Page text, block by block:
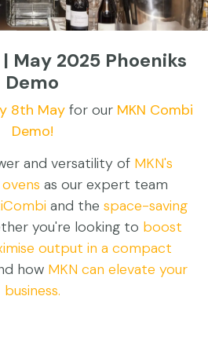
May 2025 Phoeniks
Demo
8th Mayfor our MKN Combi
Demo!
and versatility of MKN's
as our expert team
and the space-saving
you're looking to boost
output in a compact
how MKN can elevate your
business.